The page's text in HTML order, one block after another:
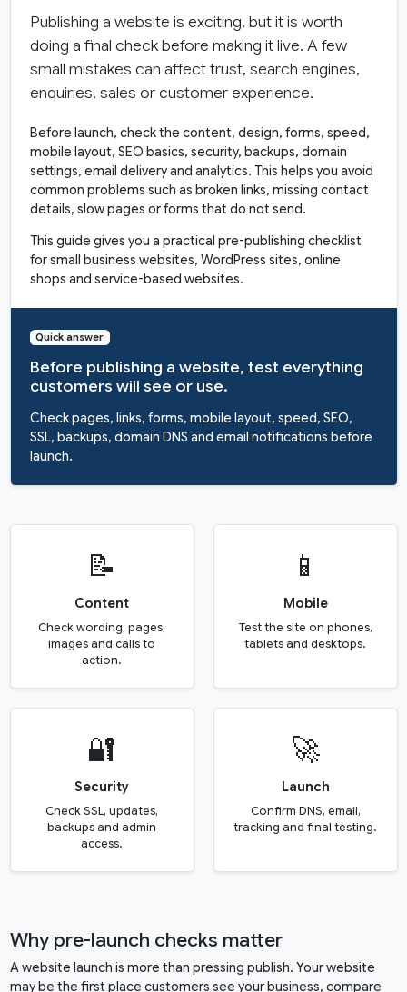
Publishing a website is exciting, but it is worth
doing a final check before making it live. A few
small mistakes can affect trust, search engines,
enquiries, sales or customer experience.
Before launch, check the content, design, forms, speed,
mobile layout, SEO basics, security, backups, domain
settings, email delivery and analytics. This helps you avoid
common problems such as broken links, missing contact
details, slow pages or forms that do not send.
This guide gives you a practical pre-publishing checklist
for small business websites, WordPress sites, online
shops and service-based websites.
Quick answer
Before publishing a website, test everything
customers will see or use.
Check pages, links, forms, mobile layout, speed, SEO,
SSL, backups, domain DNS and email notifications before
launch.
📝
Content
Check wording, pages,
images and calls to
action.
📱
Mobile
Test the site on phones,
tablets and desktops.
🔐
Security
Check SSL, updates,
backups and admin
access.
🚀
Launch
Confirm DNS, email,
tracking and final testing.
Why pre-launch checks matter
A website launch is more than pressing publish. Your website
may be the first place customers see your business, compare